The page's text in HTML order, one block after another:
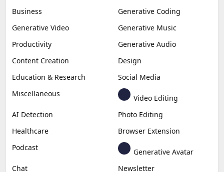
Business
Generative Coding
Generative Video
Generative Music
Productivity
Generative Audio
Content Creation
Design
Education & Research
Social Media
Miscellaneous
Video Editing
AI Detection
Photo Editing
Healthcare
Browser Extension
Podcast
Generative Avatar
Chat
Newsletter